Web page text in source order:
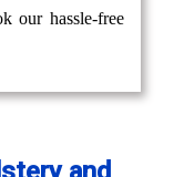
our hassle-free